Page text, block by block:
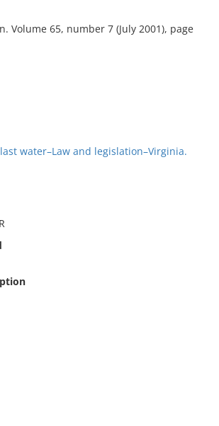
Volume 65, number 7 (July 2001), page
water–Law and legislation–Virginia.